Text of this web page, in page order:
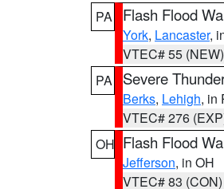
PA
Flash Flood
York, Lancaster,
VTEC# 55 (NEW)
PA
Severe
Berks, Lehigh, in
VTEC# 276
OH Flash Flood
Jefferson, in OH
VTEC# 83 (CON)